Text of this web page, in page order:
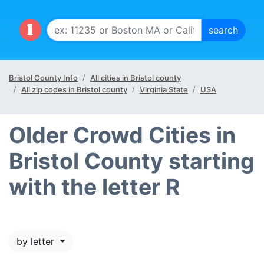
Bristol County Info
All cities in Bristol county
All zip codes in Bristol county
Virginia State USA
Older Crowd Cities in
Bristol County starting
with the letter R
by letter